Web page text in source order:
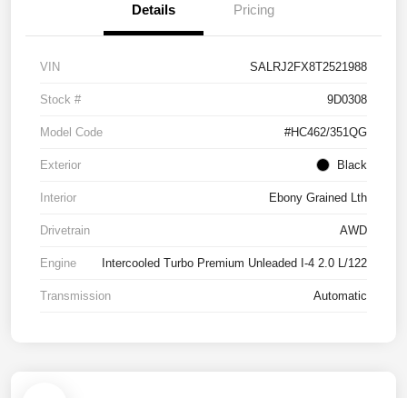
Details Pricing
VIN SALRJ2FX8T2521988
Stock # 9D0308
Model Code #HC462/351QG
Exterior Black
Interior Ebony Grained Lth
Drivetrain AWD
Engine Intercooled Turbo Premium Unleaded I-4 2.0 L/122
Transmission Automatic